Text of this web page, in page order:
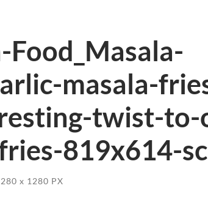
Food_Masala-
masala-
twist-to-
819x614-
x 1280 PX